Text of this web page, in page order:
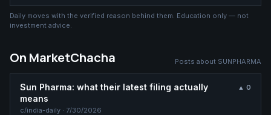
Daily moves with the verified reason behind them. Education only — not
investment advice.
On MarketChacha Posts about SUNPHARMA
Sun Pharma: what their latest filing actually
means
c/india-daily · 7/30/2026
▲ 0